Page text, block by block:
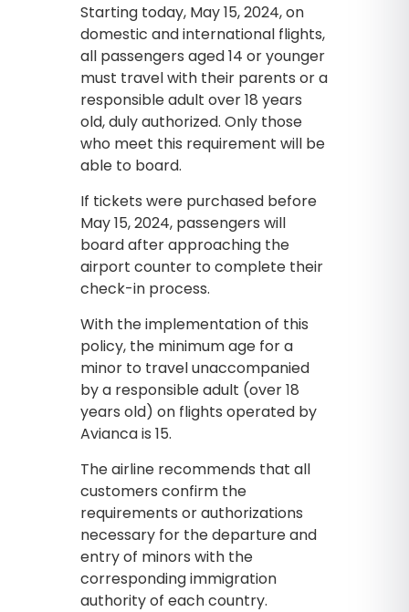
Starting today, May 15, 2024, on
domestic and international flights,
all passengers aged 14 or younger
must travel with their parents or a
responsible adult over 18 years
old, duly authorized. Only those
who meet this requirement will be
able to board.
If tickets were purchased before
May 15, 2024, passengers will
board after approaching the
airport counter to complete their
check-in process.
With the implementation of this
policy, the minimum age for a
minor to travel unaccompanied
by a responsible adult (over 18
years old) on flights operated by
Avianca is 15.
The airline recommends that all
customers confirm the
requirements or authorizations
necessary for the departure and
entry of minors with the
corresponding immigration
authority of each country.